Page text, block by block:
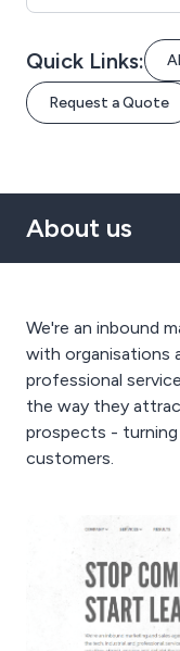
Quick Links:
Request a Quote
About us
We're an inbound
with organisations
professional
the way they
prospects -
customers.